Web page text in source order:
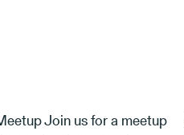
Join us for a meetup